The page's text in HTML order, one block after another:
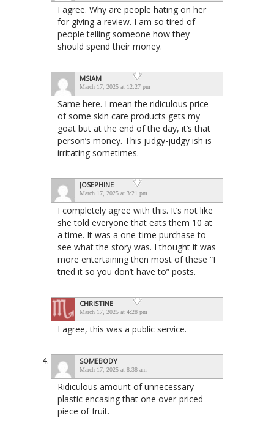
I agree. Why are people hating on her
for giving a review. I am so tired of
people telling someone how they
should spend their money.
MSIAM
March 17, 2025 at 12:27 pm
Same here. I mean the ridiculous price
of some skin care products gets my
goat but at the end of the day, it’s that
person’s money. This judgy-judgy ish is
irritating sometimes.
JOSEPHINE
March 17, 2025 at 3:21 pm
I completely agree with this. It’s not like
she told everyone that eats them 10 at
a time. It was a one-time purchase to
see what the story was. I thought it was
more entertaining then most of these “I
tried it so you don’t have to” posts.
CHRISTINE
March 17, 2025 at 4:28 pm
I agree, this was a public service.
SOMEBODY
March 17, 2025 at 8:38 am
Ridiculous amount of unnecessary
plastic encasing that one over-priced
piece of fruit.